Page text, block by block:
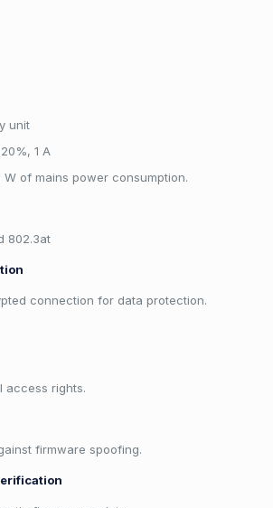
unit
1 А
W of mains power consumption.
802.3at
connection for data protection.
access rights.
firmware spoofing.